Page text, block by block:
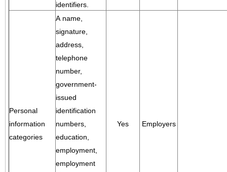
identifiers.
Personal
information
categories
A name,
signature,
address,
telephone
number,
government-
issued
identification
numbers,
education,
employment,
employment
Yes Employers